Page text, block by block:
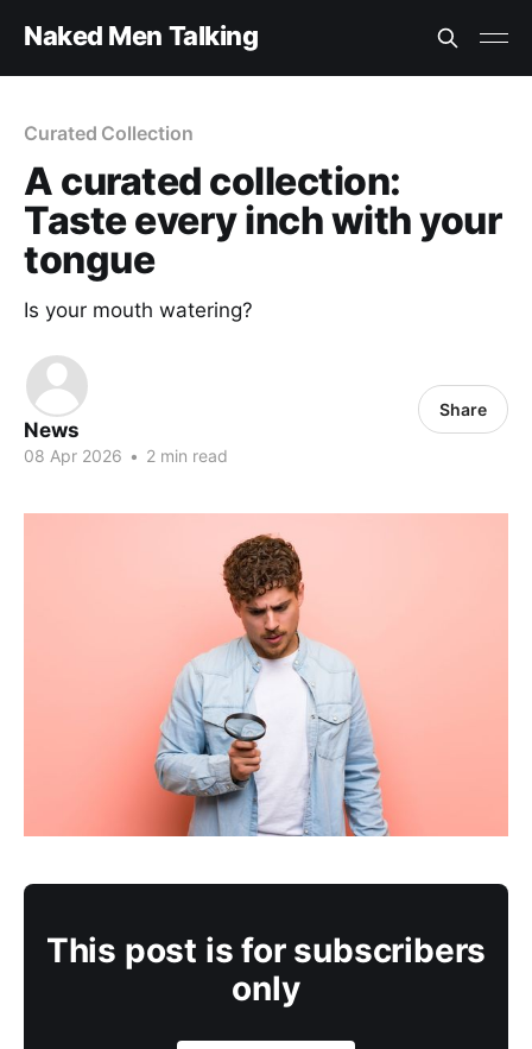
Naked Men Talking
Curated Collection
A curated collection:
Taste every inch with your
tongue
Is your mouth watering?
News
08 Apr 2026 • 2 min read
Share
This post is for subscribers
only